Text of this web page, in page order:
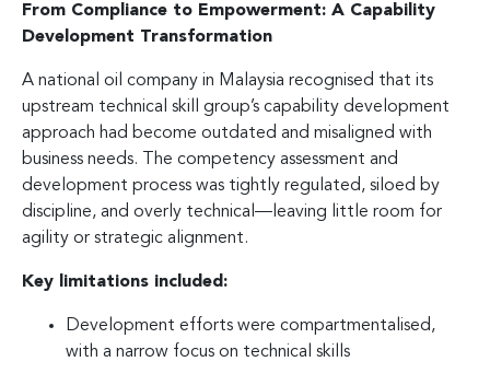
From Compliance to Empowerment: A Capability
Development Transformation
A national oil company in Malaysia recognised that its
upstream technical skill group’s capability development
approach had become outdated and misaligned with
business needs. The competency assessment and
development process was tightly regulated, siloed by
discipline, and overly technical—leaving little room for
agility or strategic alignment.
Key limitations included:
Development efforts were compartmentalised,
with a narrow focus on technical skills